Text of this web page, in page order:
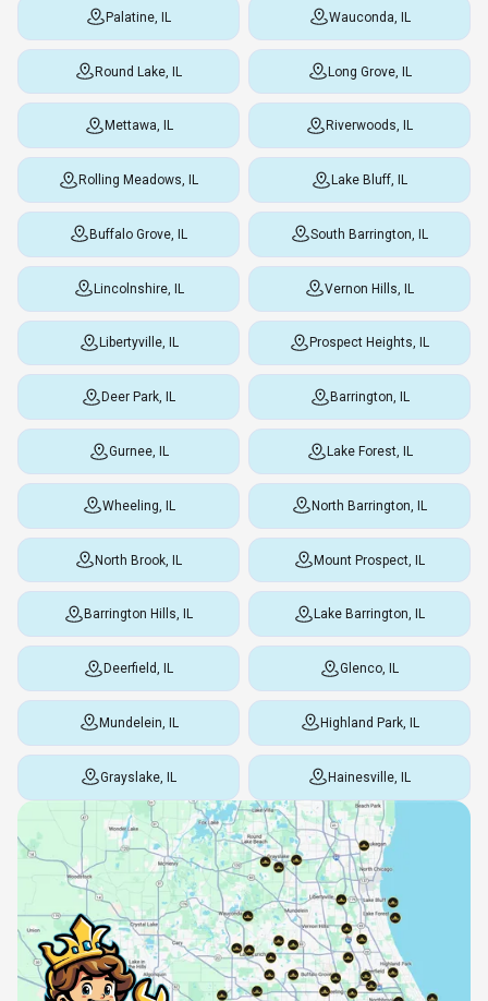
Palatine, IL Wauconda, IL
Round Lake, IL Long Grove, IL
Mettawa, IL Riverwoods, IL
Rolling Meadows, IL Lake Bluff, IL
Buffalo Grove, IL South Barrington, IL
Lincolnshire, IL Vernon Hills, IL
Libertyville, IL Prospect Heights, IL
Deer Park, IL Barrington, IL
Gurnee, IL Lake Forest, IL
Wheeling, IL North Barrington, IL
North Brook, IL Mount Prospect, IL
Barrington Hills, IL Lake Barrington, IL
Deerfield, IL Glenco, IL
Mundelein, IL Highland Park, IL
Grayslake, IL Hainesville, IL